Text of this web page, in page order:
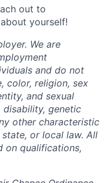
out to
yourself!
We are
and do not
color, religion, sex
and sexual
disability, genetic
other characteristic
or local law. All
on qualifications,